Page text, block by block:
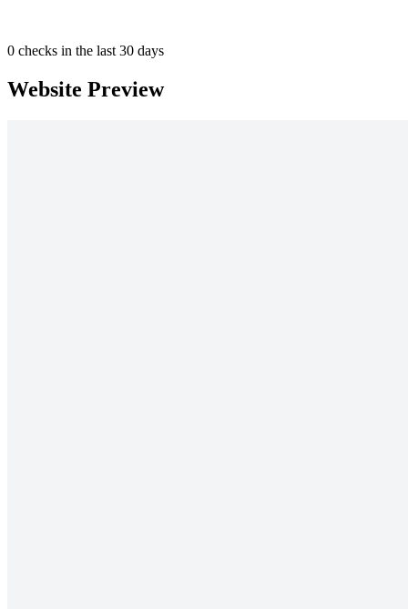
0 checks in the last 30 days
Website Preview